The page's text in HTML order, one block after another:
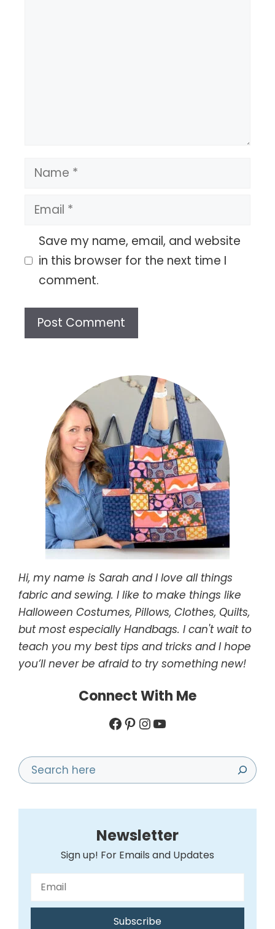
Name
Email
Save my name, email, and website
in this browser for the next time I
comment.
Hi, my name is Sarah and I love all things
fabric and sewing. I like to make things like
Halloween Costumes, Pillows, Clothes, Quilts,
but most especially Handbags. I can't wait to
teach you my best tips and tricks and I hope
you’ll never be afraid to try something new!
Connect With Me
Facebook
Pinterest
Instagram
YouTube
Search
Newsletter
Sign up! For Emails and Updates
Subscribe